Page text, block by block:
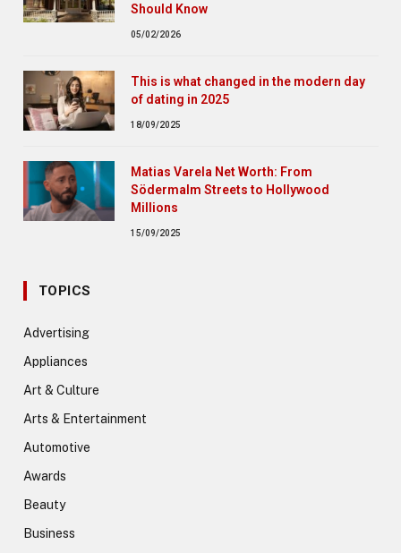
Should Know
05/02/2026
This is what changed in the modern day
of dating in 2025
18/09/2025
Matias Varela Net Worth: From
Södermalm Streets to Hollywood
Millions
15/09/2025
TOPICS
Advertising
Appliances
Art & Culture
Arts & Entertainment
Automotive
Awards
Beauty
Business